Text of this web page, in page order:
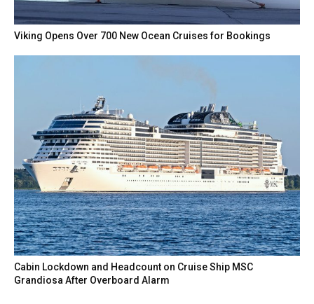
Viking Opens Over 700 New Ocean Cruises for Bookings
Cabin Lockdown and Headcount on Cruise Ship MSC
Grandiosa After Overboard Alarm